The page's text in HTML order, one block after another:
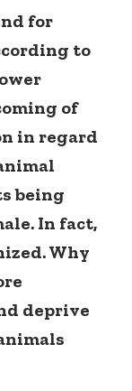
for
to
of
in regard
being
In fact,
Why
deprive